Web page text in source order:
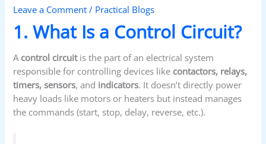
Leave a Comment / Practical Blogs
1. What Is a Control Circuit?
A control circuitis the part of an electrical system
responsible for controlling devices like contactors, relays,
timers, sensors, and indicators. It doesn’t directly power
heavy loads like motors or heaters but instead manages
the commands (start, stop, delay, reverse, etc.).